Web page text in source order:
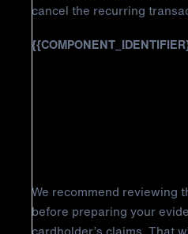
cancel the recurring
We recommend reviewing
before preparing your